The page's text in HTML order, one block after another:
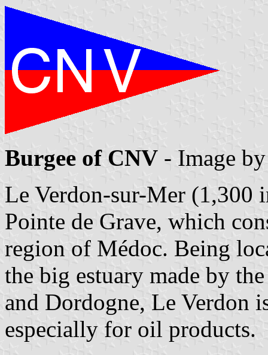
Burgee of CNV - Image
Le Verdon-sur-Mer (1,300
Pointe de Grave, which
region of Médoc. Being
the big estuary made by
and Dordogne, Le Verdon
especially for oil products.